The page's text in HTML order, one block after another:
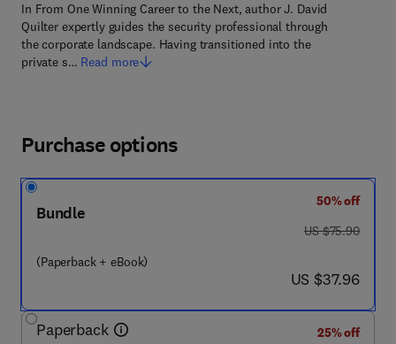
In From One Winning Career to the Next, author J. David
Quilter expertly guides the security professional through
the corporate landscape. Having transitioned into the
private s… Read more
Purchase options
Bundle
(Paperback + eBook)
50% off
was US $75.90
US $75.90
now US $37.96
US $37.96
Paperback
25% off